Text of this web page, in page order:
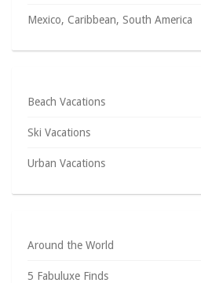
Mexico, Caribbean, South America
Beach Vacations
Ski Vacations
Urban Vacations
Around the World
5 Fabuluxe Finds